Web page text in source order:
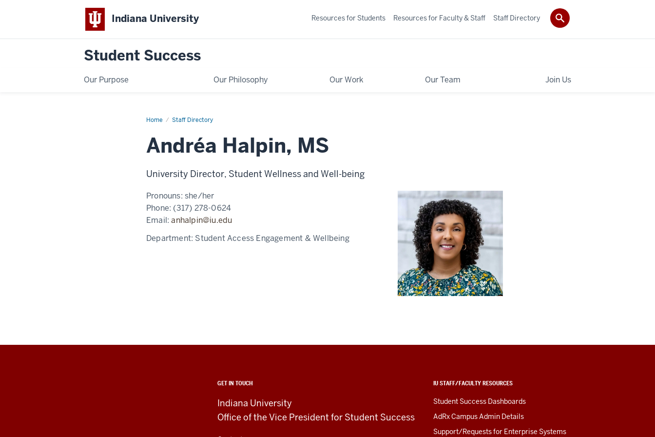
Indiana University
Student Success
Our Purpose Our Philosophy Our Work Our Team Join Us
Resources for Students Resources for Faculty & Staff Staff Directory
Home Staff Directory
Andréa
Andréa Halpin, MS
University Director, Student Wellness and Well-being
Pronouns: she/her
Phone: (317) 278-0624
Email:anhalpin@iu.edu
Department: Student Access Engagement & Wellbeing
GET IN TOUCH
Indiana University
Office of the Vice President for Student Success
IU STAFF/FACULTY RESOURCES
Student Success Dashboards
AdRx Campus Admin Details
Support/Requests for Enterprise Systems